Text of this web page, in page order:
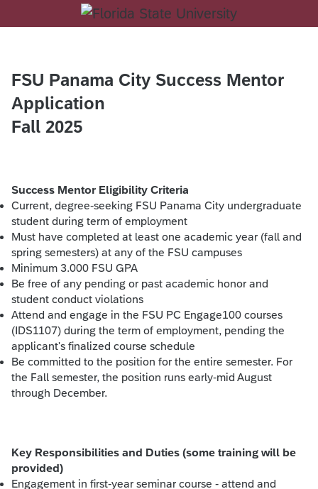
FSU Panama City Success Mentor
Application
Fall 2025
Success Mentor Eligibility Criteria
Current, degree-seeking FSU Panama City undergraduate
student during term of employment
Must have completed at least one academic year (fall and
spring semesters) at any of the FSU campuses
Minimum 3.000 FSU GPA
Be free of any pending or past academic honor and
student conduct violations
Attend and engage in the FSU PC Engage100 courses
(IDS1107) during the term of employment, pending the
applicant's finalized course schedule
Be committed to the position for the entire semester. For
the Fall semester, the position runs early-mid August
through December.
Key Responsibilities and Duties (some training will be
provided)
Engagement in first-year seminar course - attend and